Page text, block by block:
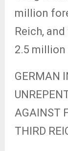
million
Reich,
2.5 million
GERMAN
AGAINST
THIRD